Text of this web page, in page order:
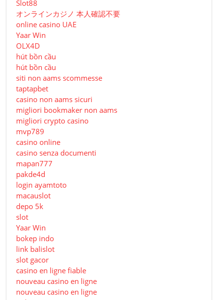
Slot88
オンラインカジノ 本人確認不要
online casino UAE
Yaar Win
OLX4D
hút bồn cầu
hút bồn cầu
siti non aams scommesse
taptapbet
casino non aams sicuri
migliori bookmaker non aams
migliori crypto casino
mvp789
casino online
casino senza documenti
mapan777
pakde4d
login ayamtoto
macauslot
depo 5k
slot
Yaar Win
bokep indo
link balislot
slot gacor
casino en ligne fiable
nouveau casino en ligne
nouveau casino en ligne